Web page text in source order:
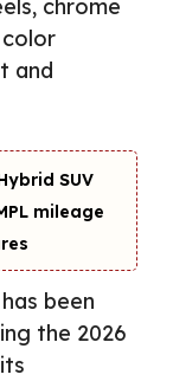
chrome
and
SUV
mileage
been
the 2026